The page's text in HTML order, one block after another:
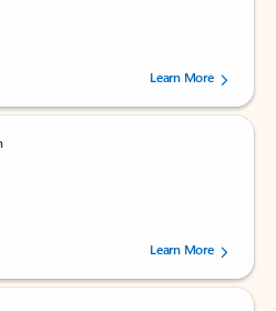
of 5 stars, by 238475 users.
Learn More
of 5 stars, by 160880 users.Learn More